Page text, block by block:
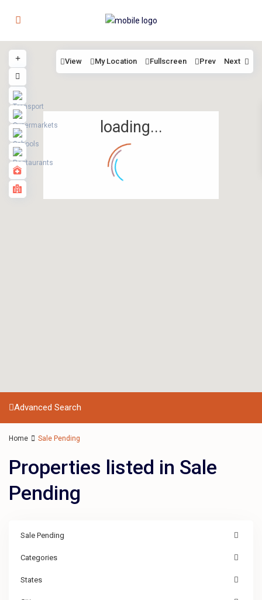
loading...
View My Location Fullscreen Prev Next
Advanced Search
Home Sale Pending
Properties listed in Sale
Pending
Sale Pending
Categories
States